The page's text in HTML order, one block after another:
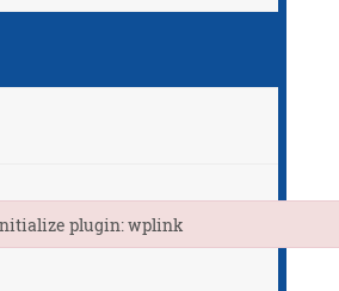
plugin: wplink
plugin: wplink